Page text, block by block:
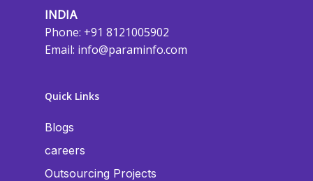
INDIA
Phone: +91 8121005902
Email: info@paraminfo.com
Quick Links
Blogs
careers
Outsourcing Projects